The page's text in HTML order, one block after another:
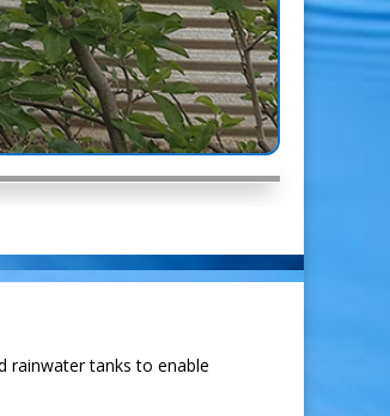
rainwater tanks to enable